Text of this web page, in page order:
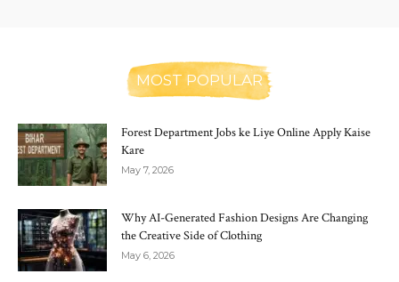
MOST POPULAR
Forest Department Jobs ke Liye Online Apply Kaise
Kare
May 7, 2026
Why AI-Generated Fashion Designs Are Changing
the Creative Side of Clothing
May 6, 2026